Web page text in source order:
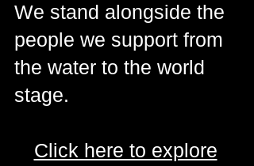
We stand alongside the
people we support from
the water to the world
stage.
Click here to explore